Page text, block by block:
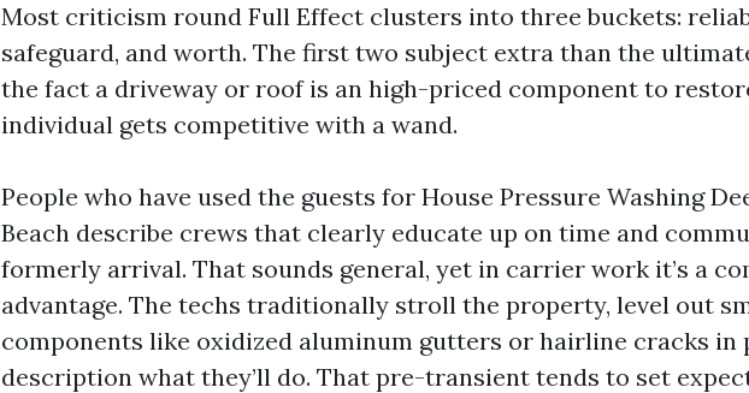
Most criticism round Full Effect clusters into three buckets:
safeguard, and worth. The first two subject extra than the
the fact a driveway or roof is an high-priced component to
individual gets competitive with a wand.
People who have used the guests for House Pressure Washing
Beach describe crews that clearly educate up on time and
formerly arrival. That sounds general, yet in carrier work it’s a
advantage. The techs traditionally stroll the property, level out
components like oxidized aluminum gutters or hairline cracks in
description what they’ll do. That pre-transient tends to set